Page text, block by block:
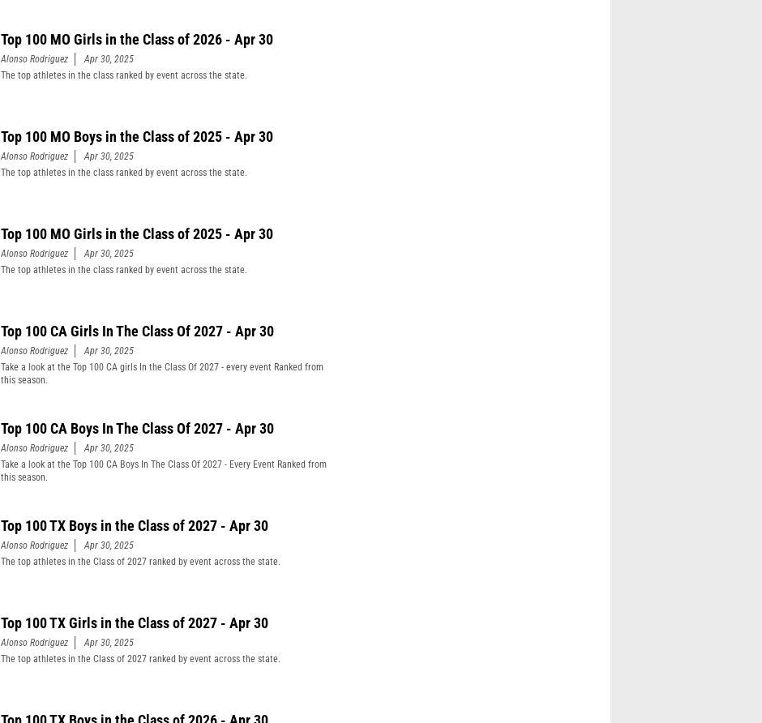
Top 100 MO Girls in the Class of 2026 - Apr 30
Alonso Rodriguez
Apr 30, 2025
The top athletes in the class ranked by event across the state.
Top 100 MO Boys in the Class of 2025 - Apr 30
Alonso Rodriguez
Apr 30, 2025
The top athletes in the class ranked by event across the state.
Top 100 MO Girls in the Class of 2025 - Apr 30
Alonso Rodriguez
Apr 30, 2025
The top athletes in the class ranked by event across the state.
Top 100 CA Girls In The Class Of 2027 - Apr 30
Alonso Rodriguez
Apr 30, 2025
Take a look at the Top 100 CA girls In the Class Of 2027 - every event Ranked from
this season.
Top 100 CA Boys In The Class Of 2027 - Apr 30
Alonso Rodriguez
Apr 30, 2025
Take a look at the Top 100 CA Boys In The Class Of 2027 - Every Event Ranked from
this season.
Top 100 TX Boys in the Class of 2027 - Apr 30
Alonso Rodriguez
Apr 30, 2025
The top athletes in the Class of 2027 ranked by event across the state.
Top 100 TX Girls in the Class of 2027 - Apr 30
Alonso Rodriguez
Apr 30, 2025
The top athletes in the Class of 2027 ranked by event across the state.